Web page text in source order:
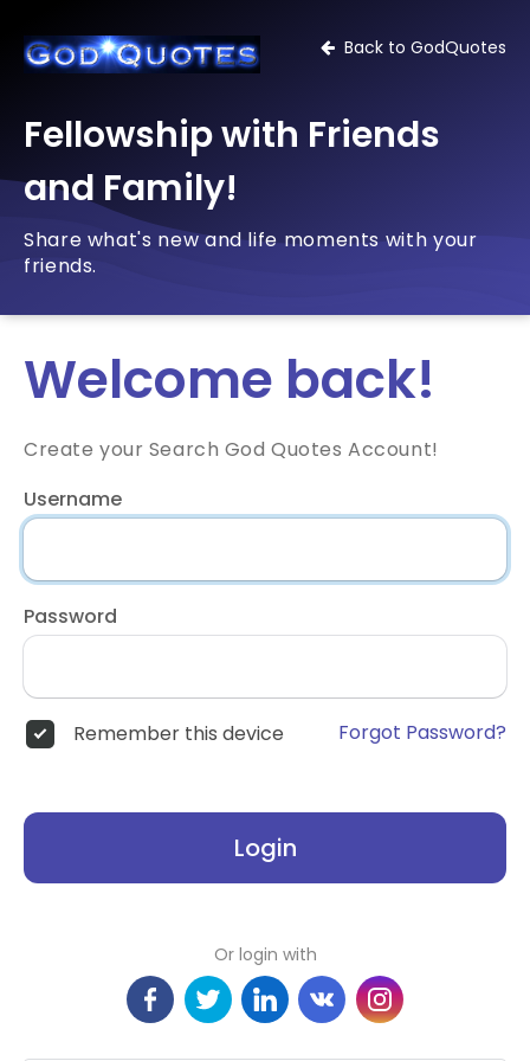
Back to GodQuotes
Fellowship with Friends
and Family!
Share what's new and life moments with your
friends.
Welcome back!
Create your Search God Quotes Account!
Username
Password
Remember this device Forgot Password?
Login
Or login with